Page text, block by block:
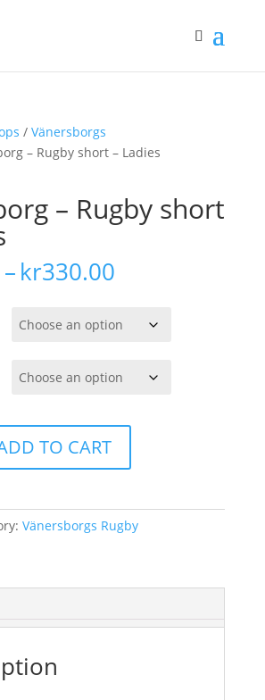
/ Vänersborgs
– Rugby short – Ladies
– Rugby short
–kr330.00Price
through
TO CART
Vänersborgs Rugby